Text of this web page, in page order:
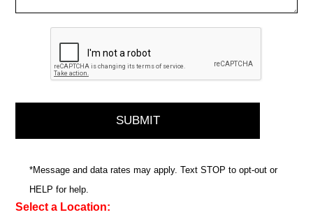
*Message and data rates may apply. Text STOP to opt-out or
HELP for help.
Select a Location: